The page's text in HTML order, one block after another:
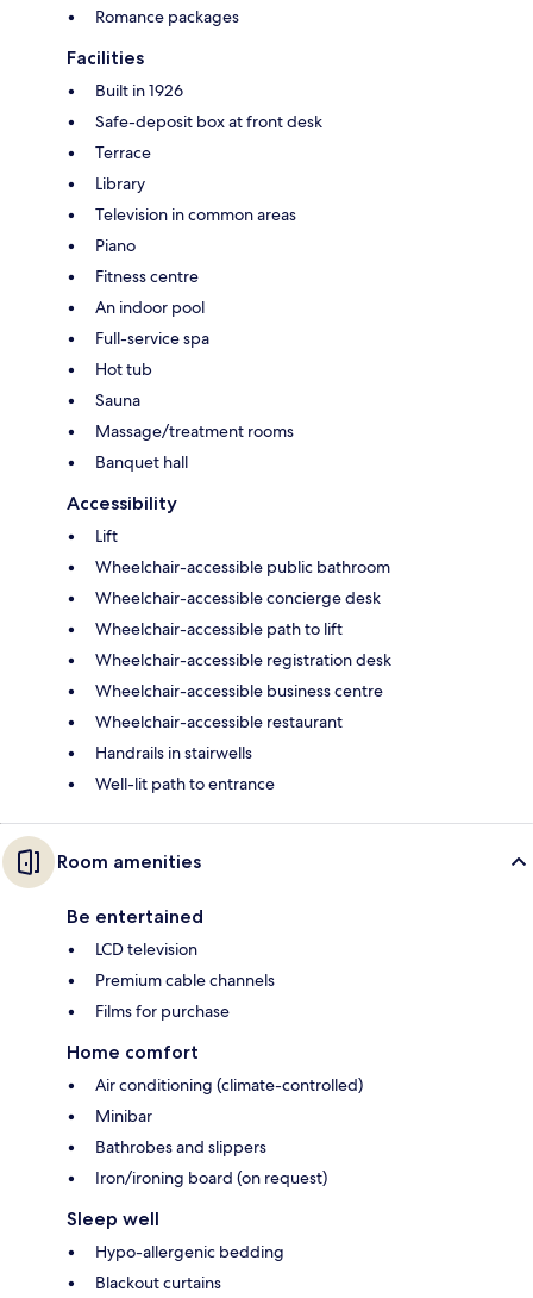
Romance packages
Facilities
Built in 1926
Safe-deposit box at front desk
Terrace
Library
Television in common areas
Piano
Fitness centre
An indoor pool
Full-service spa
Hot tub
Sauna
Massage/treatment rooms
Banquet hall
Accessibility
Lift
Wheelchair-accessible public bathroom
Wheelchair-accessible concierge desk
Wheelchair-accessible path to lift
Wheelchair-accessible registration desk
Wheelchair-accessible business centre
Wheelchair-accessible restaurant
Handrails in stairwells
Well-lit path to entrance
Room amenities
Be entertained
LCD television
Premium cable channels
Films for purchase
Home comfort
Air conditioning (climate-controlled)
Minibar
Bathrobes and slippers
Iron/ironing board (on request)
Sleep well
Hypo-allergenic bedding
Blackout curtains